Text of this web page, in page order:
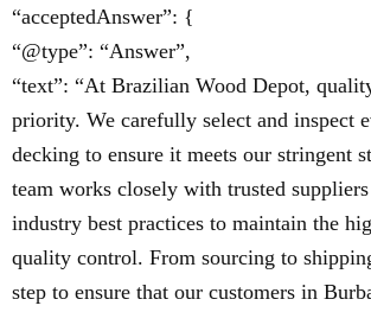
“acceptedAnswer”: {
“@type”: “Answer”,
“text”: “At Brazilian Wood Depot,
priority. We carefully select and inspect
decking to ensure it meets our stringent
team works closely with trusted
industry best practices to maintain the
quality control. From sourcing to
step to ensure that our customers in